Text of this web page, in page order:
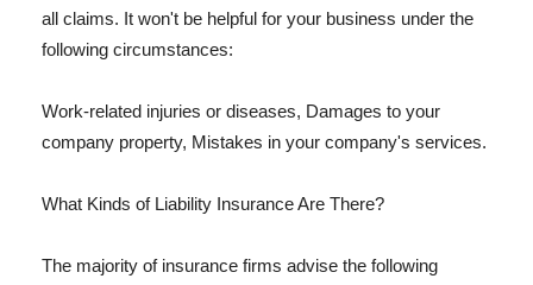
all claims. It won't be helpful for your business under the
following circumstances:
Work-related injuries or diseases, Damages to your
company property, Mistakes in your company's services.
What Kinds of Liability Insurance Are There?
The majority of insurance firms advise the following